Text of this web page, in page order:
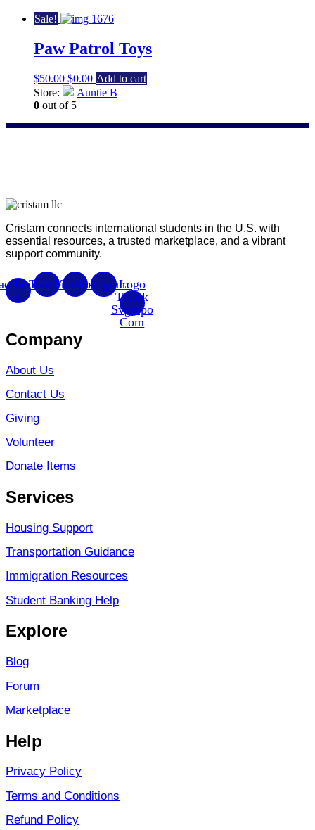
Sale!
Paw Patrol Toys
$50.00 Original
price
was:
$0.00Current
price
Add to cart
Store:
Auntie B
0 out of 5
Cristam connects international students in the U.S. with
essential resources, a trusted marketplace, and a vibrant
support community.
f
TwitterYoutubeInstagramLogo
Tiktok
Svgrepo
Com
Company
About Us
Contact Us
Giving
Volunteer
Donate Items
Services
Housing Support
Transportation Guidance
Immigration Resources
Student Banking Help
Explore
Blog
Forum
Marketplace
Help
Privacy Policy
Terms and Conditions
Refund Policy